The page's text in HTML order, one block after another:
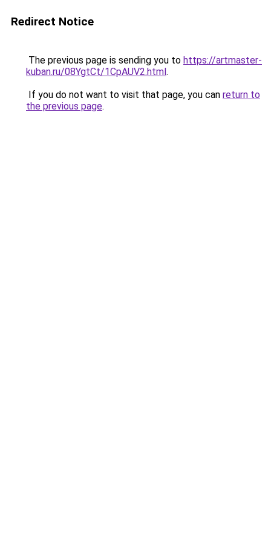
Redirect Notice
The previous page is sending you to https://artmaster-
kuban.ru/08YgtCt/1CpAUV2.html.
If you do not want to visit that page, you can return to
the previous page.